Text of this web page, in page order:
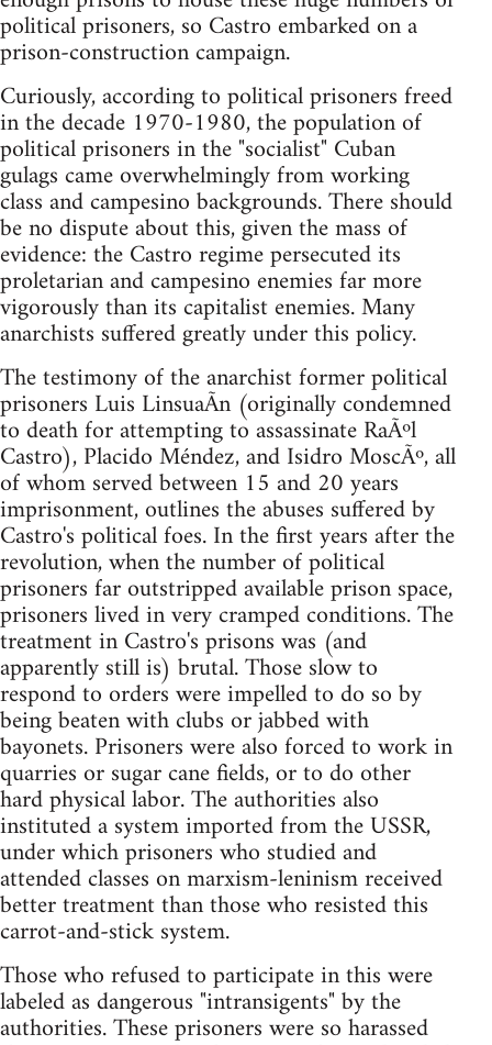
political prisoners, so Castro embarked on a
prison-construction campaign.
Curiously, according to political prisoners freed
in the decade 1970-1980, the population of
political prisoners in the "socialist" Cuban
gulags came overwhelmingly from working
class and campesino backgrounds. There should
be no dispute about this, given the mass of
evidence: the Castro regime persecuted its
proletarian and campesino enemies far more
vigorously than its capitalist enemies. Many
anarchists suffered greatly under this policy.
The testimony of the anarchist former political
prisoners Luis LinsuaÃ­n (originally condemned
to death for attempting to assassinate RaÃºl
Castro), Placido Méndez, and Isidro MoscÃº, all
of whom served between 15 and 20 years
imprisonment, outlines the abuses suffered by
Castro's political foes. In the first years after the
revolution, when the number of political
prisoners far outstripped available prison space,
prisoners lived in very cramped conditions. The
treatment in Castro's prisons was (and
apparently still is) brutal. Those slow to
respond to orders were impelled to do so by
being beaten with clubs or jabbed with
bayonets. Prisoners were also forced to work in
quarries or sugar cane fields, or to do other
hard physical labor. The authorities also
instituted a system imported from the USSR,
under which prisoners who studied and
attended classes on marxism-leninism received
better treatment than those who resisted this
carrot-and-stick system.
Those who refused to participate in this were
labeled as dangerous "intransigents" by the
authorities. These prisoners were so harassed